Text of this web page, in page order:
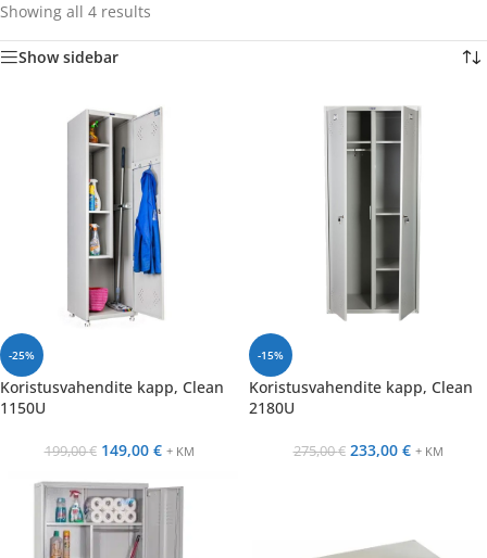
Showing all 4 results
Show sidebar
-25%
Koristusvahendite kapp, Clean
1150U
199,00€ 149,00 € + KM
-15%
Koristusvahendite kapp, Clean
2180U
275,00€ 233,00 € + KM